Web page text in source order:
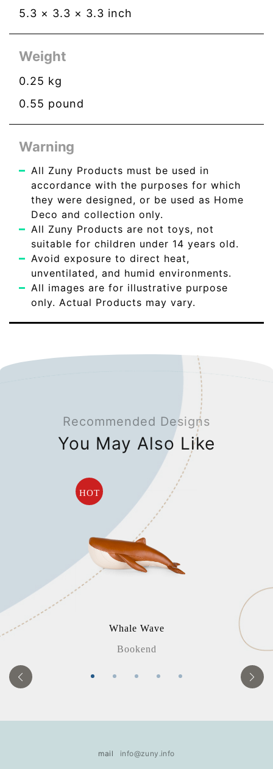
5.3 × 3.3 × 3.3 inch
Weight
0.25 kg
0.55 pound
Warning
All Zuny Products must be used in
accordance with the purposes for which
they were designed, or be used as Home
Deco and collection only.
All Zuny Products are not toys, not
suitable for children under 14 years old.
Avoid exposure to direct heat,
unventilated, and humid environments.
All images are for illustrative purpose
only. Actual Products may vary.
Recommended Designs
You May Also Like
HOT
Whale Wave
Bookend
mail info@zuny.info